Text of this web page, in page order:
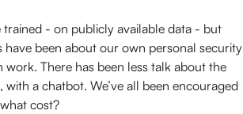
trained - on publicly available data - but
been about our own personal security
There has been less talk about the
a chatbot. We’ve all been encouraged
cost?